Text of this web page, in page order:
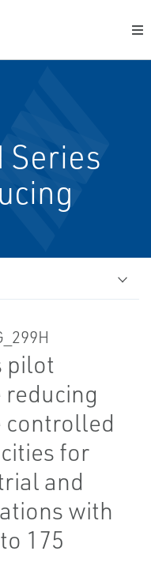
Series
pilot
controlled
for
and
with
175